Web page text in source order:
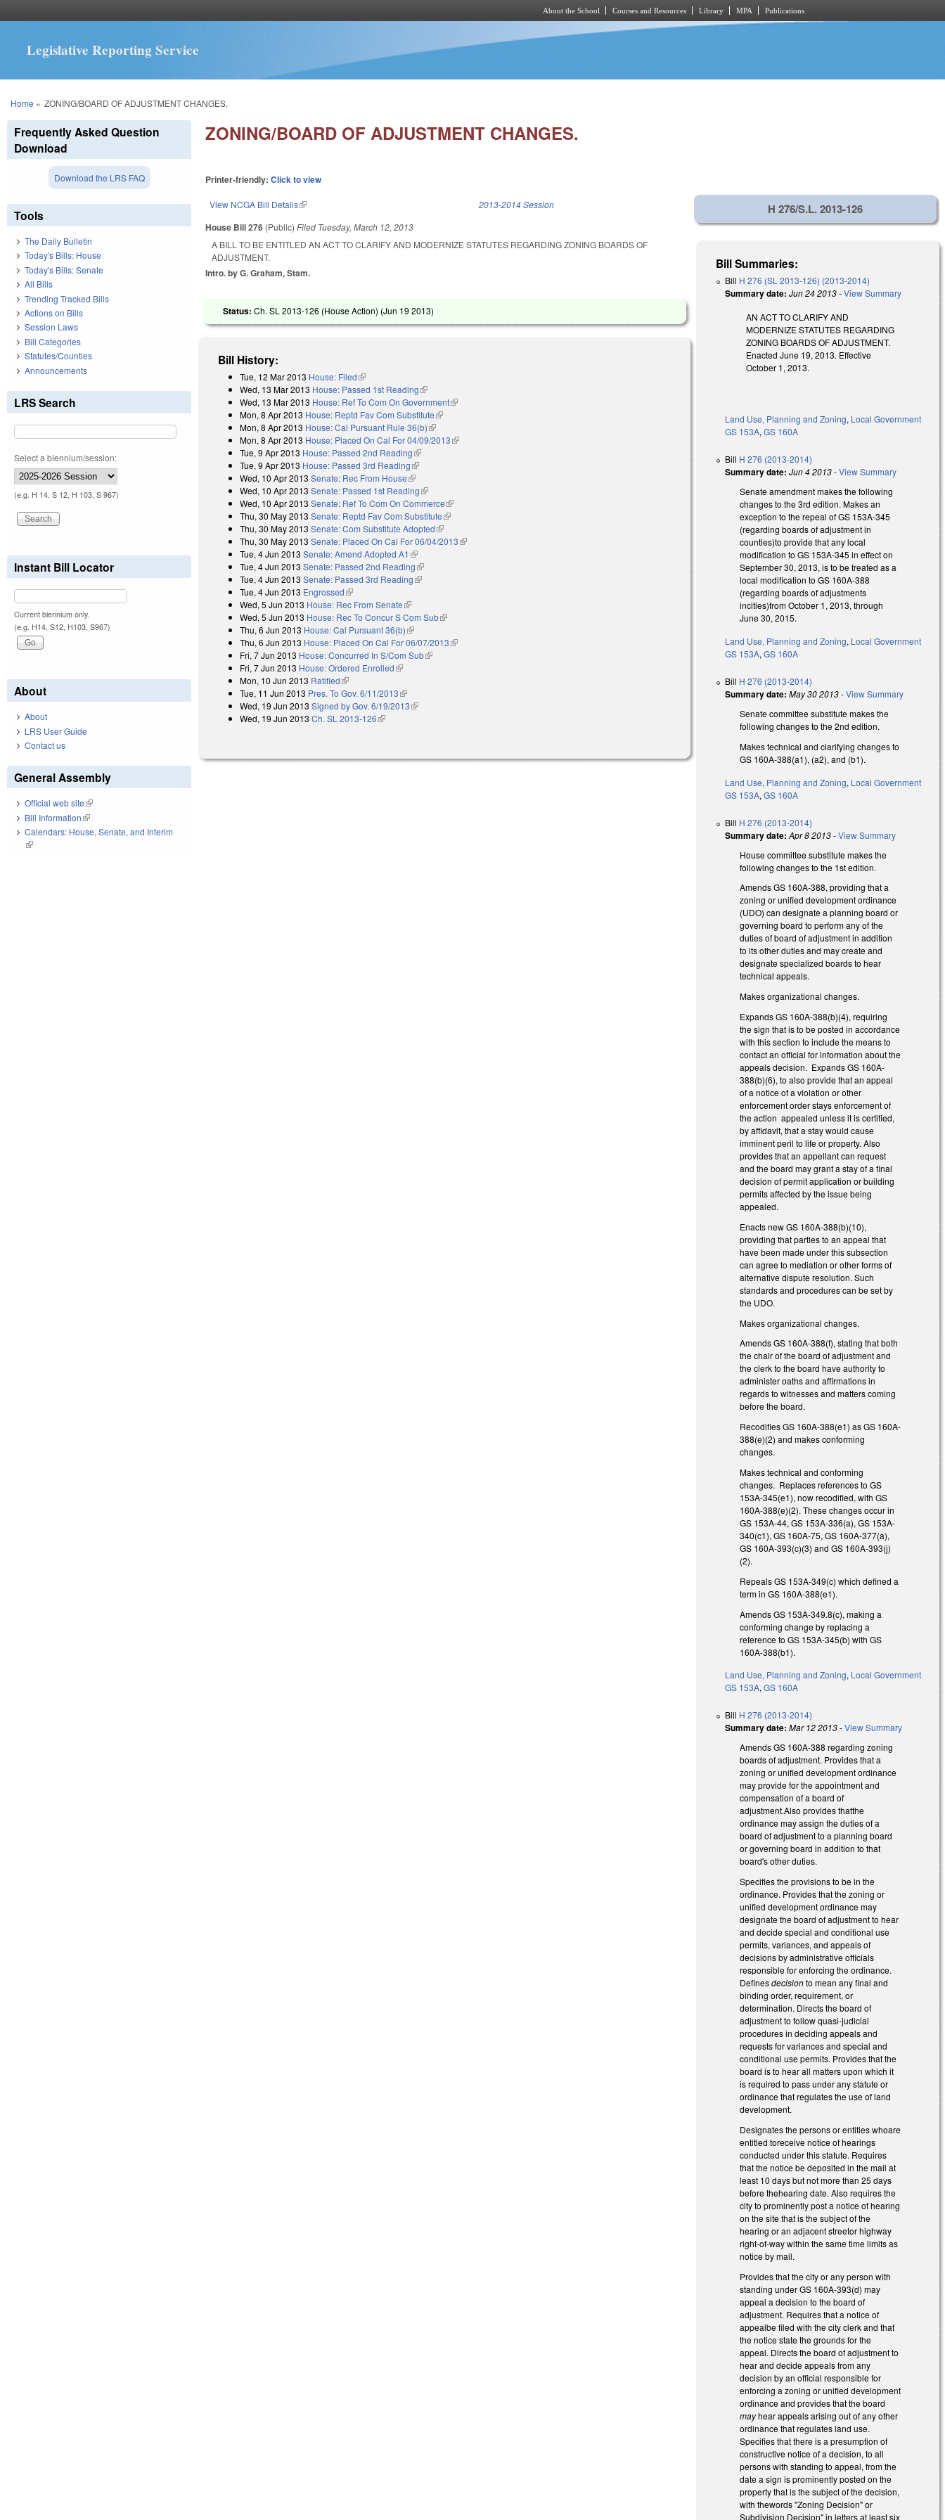
About the School Courses and Resources Library MPA Publications
Legislative Reporting Service
You are here
Home » ZONING/BOARD OF ADJUSTMENT CHANGES.
ZONING/BOARD OF ADJUSTMENT CHANGES.
Printer-friendly:Click to view
View NCGA Bill Details(link is external) 2013-2014 Session
House Bill 276 (Public)Filed Tuesday, March 12, 2013
A BILL TO BE ENTITLED AN ACT TO CLARIFY AND MODERNIZE STATUTES REGARDING ZONING BOARDS OF
ADJUSTMENT.
Intro. by G. Graham, Stam.
Status:Ch. SL 2013-126 (House Action) (Jun 19 2013)
Bill History:
Tue, 12 Mar 2013 House: Filed(link is external)
Wed, 13 Mar 2013 House: Passed 1st Reading(link is external)
Wed, 13 Mar 2013 House: Ref To Com On Government(link is external)
Mon, 8 Apr 2013 House: Reptd Fav Com Substitute(link is external)
Mon, 8 Apr 2013 House: Cal Pursuant Rule 36(b)(link is external)
Mon, 8 Apr 2013 House: Placed On Cal For 04/09/2013(link is external)
Tue, 9 Apr 2013 House: Passed 2nd Reading(link is external)
Tue, 9 Apr 2013 House: Passed 3rd Reading(link is external)
Wed, 10 Apr 2013 Senate: Rec From House(link is external)
Wed, 10 Apr 2013 Senate: Passed 1st Reading(link is external)
Wed, 10 Apr 2013 Senate: Ref To Com On Commerce(link is external)
Thu, 30 May 2013 Senate: Reptd Fav Com Substitute(link is external)
Thu, 30 May 2013 Senate: Com Substitute Adopted(link is external)
Thu, 30 May 2013 Senate: Placed On Cal For 06/04/2013(link is external)
Tue, 4 Jun 2013 Senate: Amend Adopted A1 (link is external)
Tue, 4 Jun 2013 Senate: Passed 2nd Reading(link is external)
Tue, 4 Jun 2013 Senate: Passed 3rd Reading(link is external)
Tue, 4 Jun 2013 Engrossed(link is external)
Wed, 5 Jun 2013 House: Rec From Senate(link is external)
Wed, 5 Jun 2013 House: Rec To Concur S Com Sub(link is external)
Thu, 6 Jun 2013 House: Cal Pursuant 36(b)(link is external)
Thu, 6 Jun 2013 House: Placed On Cal For 06/07/2013(link is external)
Fri, 7 Jun 2013 House: Concurred In S/Com Sub(link is external)
Fri, 7 Jun 2013 House: Ordered Enrolled(link is external)
Mon, 10 Jun 2013 Ratified(link is external)
Tue, 11 Jun 2013 Pres. To Gov. 6/11/2013(link is external)
Wed, 19 Jun 2013 Signed by Gov. 6/19/2013(link is external)
Wed, 19 Jun 2013 Ch. SL 2013-126(link is external)
H 276/S.L. 2013-126
Bill Summaries:
Bill H 276 (SL 2013-126) (2013-2014)
Summary date: Jun 24 2013-View Summary
AN ACT TO CLARIFY AND
MODERNIZE STATUTES REGARDING
ZONING BOARDS OF ADJUSTMENT.
Enacted June 19, 2013. Effective
October 1, 2013.
Land Use, Planning and Zoning, Local Government
GS 153A,GS 160A
Bill H 276 (2013-2014)
Summary date: Jun 4 2013-View Summary
Senate amendment makes the following
changes to the 3rd edition. Makes an
exception to the repeal of GS 153A-345
(regarding boards of adjustment in
counties)to provide that any local
modification to GS 153A-345 in effect on
September 30, 2013, is to be treated as a
local modification to GS 160A-388
(regarding boards of adjustments
incities)from October 1, 2013, through
June 30, 2015.
Land Use, Planning and Zoning, Local Government
GS 153A,GS 160A
Bill H 276 (2013-2014)
Summary date: May 30 2013-View Summary
Senate committee substitute makes the
following changes to the 2nd edition.
Makes technical and clarifying changes to
GS 160A-388(a1), (a2), and (b1).
Land Use, Planning and Zoning, Local Government
GS 153A,GS 160A
Bill H 276 (2013-2014)
Summary date: Apr 8 2013-View Summary
House committee substitute makes the
following changes to the 1st edition.
Amends GS 160A-388, providing that a
zoning or unified development ordinance
(UDO) can designate a planning board or
governing board to perform any of the
duties of board of adjustment in addition
to its other duties and may create and
designate specialized boards to hear
technical appeals.
Makes organizational changes.
Expands GS 160A-388(b)(4), requiring
the sign that is to be posted in accordance
with this section to include the means to
contact an official for information about the
appeals decision. Expands GS 160A-
388(b)(6), to also provide that an appeal
of a notice of a violation or other
enforcement order stays enforcement of
the action appealed unless it is certified,
by affidavit, that a stay would cause
imminent peril to life or property. Also
provides that an appellant can request
and the board may grant a stay of a final
decision of permit application or building
permits affected by the issue being
appealed.
Enacts new GS 160A-388(b)(10),
providing that parties to an appeal that
have been made under this subsection
can agree to mediation or other forms of
alternative dispute resolution. Such
standards and procedures can be set by
the UDO.
Makes organizational changes.
Amends GS 160A-388(f), stating that both
the chair of the board of adjustment and
the clerk to the board have authority to
administer oaths and affirmations in
regards to witnesses and matters coming
before the board.
Recodifies GS 160A-388(e1) as GS 160A-
388(e)(2) and makes conforming
changes.
Makes technical and conforming
changes. Replaces references to GS
153A-345(e1), now recodified, with GS
160A-388(e)(2). These changes occur in
GS 153A-44, GS 153A-336(a), GS 153A-
340(c1), GS 160A-75, GS 160A-377(a),
GS 160A-393(c)(3) and GS 160A-393(j)
(2).
Repeals GS 153A-349(c) which defined a
term in GS 160A-388(e1).
Amends GS 153A-349.8(c), making a
conforming change by replacing a
reference to GS 153A-345(b) with GS
160A-388(b1).
Land Use, Planning and Zoning, Local Government
GS 153A,GS 160A
Bill H 276 (2013-2014)
Summary date: Mar 12 2013-View Summary
Amends GS 160A-388 regarding zoning
boards of adjustment. Provides that a
zoning or unified development ordinance
may provide for the appointment and
compensation of a board of
adjustment.Also provides thatthe
ordinance may assign the duties of a
board of adjustment to a planning board
or governing board in addition to that
board's other duties.
Specifies the provisions to be in the
ordinance. Provides that the zoning or
unified development ordinance may
designate the board of adjustment to hear
and decide special and conditional use
permits, variances, and appeals of
decisions by administrative officials
responsible for enforcing the ordinance.
Definesdecisionto mean any final and
binding order, requirement, or
determination. Directs the board of
adjustment to follow quasi-judicial
procedures in deciding appeals and
requests for variances and special and
conditional use permits. Provides that the
board is to hear all matters upon which it
is required to pass under any statute or
ordinance that regulates the use of land
development.
Designates the persons or entities whoare
entitled toreceive notice of hearings
conducted under this statute. Requires
that the notice be deposited in the mail at
least 10 days but not more than 25 days
before thehearing date. Also requires the
city to prominently post a notice of hearing
on the site that is the subject of the
hearing or an adjacent streetor highway
right-of-way within the same time limits as
notice by mail.
Provides that the city or any person with
standing under GS 160A-393(d) may
appeal a decision to the board of
adjustment. Requires that a notice of
appealbe filed with the city clerk and that
the notice state the grounds for the
appeal. Directs the board of adjustment to
hear and decide appeals from any
decision by an official responsible for
enforcing a zoning or unified development
ordinance and provides that the board
mayhear appeals arising out of any other
ordinance that regulates land use.
Specifies that there is a presumption of
constructive notice of a decision, to all
persons with standing to appeal, from the
date a sign is prominently posted on the
property that is the subject of the decision,
with thewords "Zoning Decision" or
Subdivision Decision" in letters at least six
Frequently Asked Question
Download
Download the LRS FAQ
Tools
The Daily Bulletin
Today's Bills: House
Today's Bills: Senate
All Bills
Trending Tracked Bills
Actions on Bills
Session Laws
Bill Categories
Statutes/Counties
Announcements
LRS Search
Select a biennium/session:
(e.g. H 14, S 12, H 103, S 967)
Instant Bill Locator
Current biennium only.
(e.g. H14, S12, H103, S967)
About
About
LRS User Guide
Contact us
General Assembly
Official web site(link is external)
Bill Information(link is external)
Calendars: House, Senate, and Interim
(link is external)